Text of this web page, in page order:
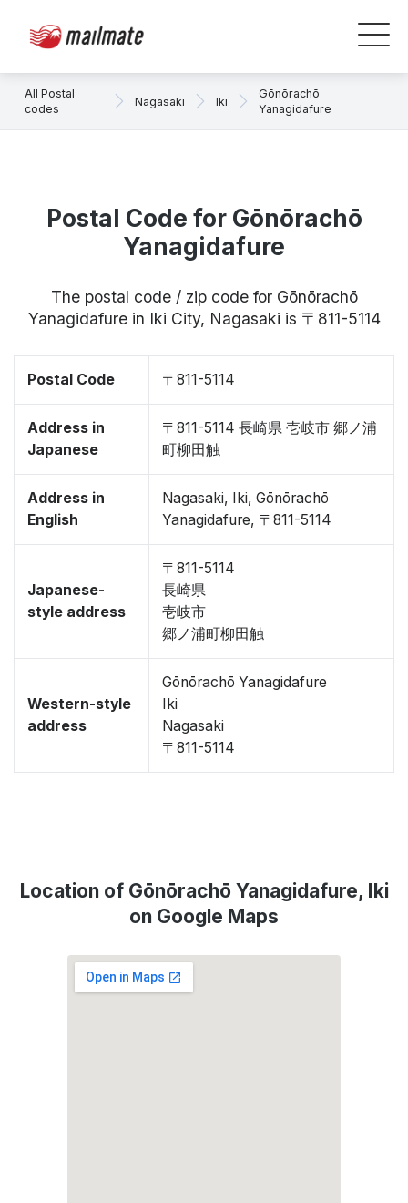
All Postal
codes
Nagasaki Iki
Gōnōrachō
Yanagidafure
Postal Code for Gōnōrachō
Yanagidafure
The postal code / zip code for Gōnōrachō
Yanagidafure in Iki City, Nagasaki is 〒811-5114
Postal Code 〒811-5114
Address in
Japanese
〒811-5114 長崎県 壱岐市 郷ノ浦
町柳田触
Address in
English
Nagasaki, Iki, Gōnōrachō
Yanagidafure, 〒811-5114
Japanese-
style address
〒811-5114
長崎県
壱岐市
郷ノ浦町柳田触
Western-style
address
Gōnōrachō Yanagidafure
Iki
Nagasaki
〒811-5114
Location of Gōnōrachō Yanagidafure, Iki
on Google Maps